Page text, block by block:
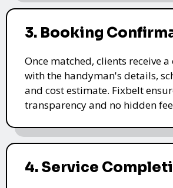
3. Booking
Once matched, clients receive
with the handyman's details,
and cost estimate. Fixbelt
transparency and no hidden
4. Service